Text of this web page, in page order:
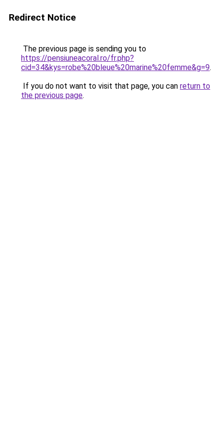
Redirect Notice
The previous page is sending you to
https://pensiuneacoral.ro/fr.php?
cid=34&kys=robe%20bleue%20marine%20femme&g=9.
If you do not want to visit that page, you can return to
the previous page.